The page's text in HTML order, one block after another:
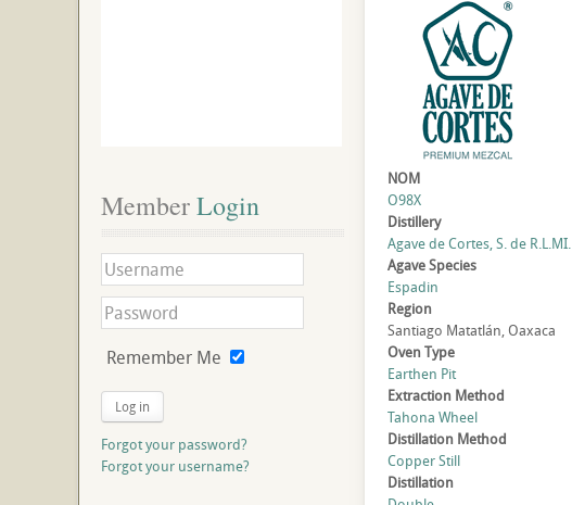
NOM
O98X
Distillery
Agave de Cortes, S. de R.L.MI.
Agave Species
Espadin
Region
Santiago Matatlán, Oaxaca
Oven Type
Earthen Pit
Extraction Method
Tahona Wheel
Distillation Method
Copper Still
Distillation
Member Login
Remember Me
Log in
Forgot your password?
Forgot your username?